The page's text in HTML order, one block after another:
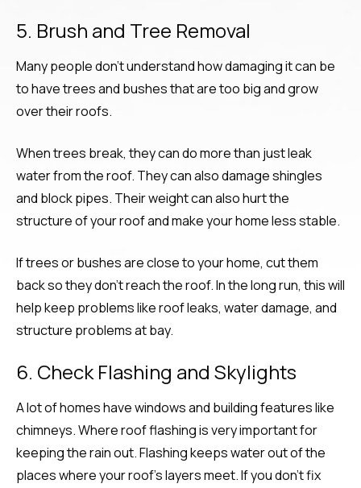
5. Brush and Tree Removal
Many people don’t understand how damaging it can be
to have trees and bushes that are too big and grow
over their roofs.
When trees break, they can do more than just leak
water from the roof. They can also damage shingles
and block pipes. Their weight can also hurt the
structure of your roof and make your home less stable.
If trees or bushes are close to your home, cut them
back so they don’t reach the roof. In the long run, this will
help keep problems like roof leaks, water damage, and
structure problems at bay.
6. Check Flashing and Skylights
A lot of homes have windows and building features like
chimneys. Where roof flashing is very important for
keeping the rain out. Flashing keeps water out of the
places where your roof’s layers meet. If you don’t fix